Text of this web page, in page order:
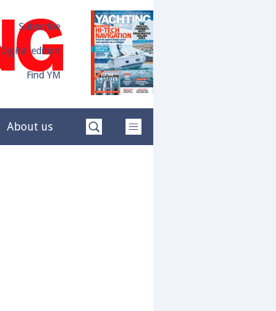
Subscribe
Digital edition
Find YM
About us